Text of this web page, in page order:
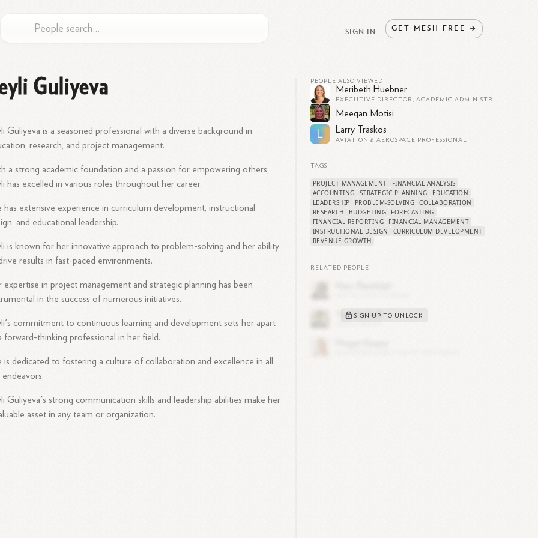
SIGN IN GET MESH FREE →
Guliyeva
Guliyeva is a seasoned professional with a diverse background in
research, and project management.
a strong academic foundation and a passion for empowering others,
has excelled in various roles throughout her career.
has extensive experience in curriculum development, instructional
and educational leadership.
is known for her innovative approach to problem-solving and her ability
results in fast-paced environments.
expertise in project management and strategic planning has been
in the success of numerous initiatives.
commitment to continuous learning and development sets her apart
forward-thinking professional in her field.
is dedicated to fostering a culture of collaboration and excellence in all
endeavors.
Guliyeva's strong communication skills and leadership abilities make her
asset in any team or organization.
PEOPLE ALSO VIEWED
Meribeth Huebner
EXECUTIVE DIRECTOR, ACADEMIC ADMINISTRATOR
Meegan Motisi
L Larry Traskos
AVIATION & AEROSPACE PROFESSIONAL
TAGS
PROJECT MANAGEMENT
FINANCIAL ANALYSIS
ACCOUNTING
STRATEGIC PLANNING
EDUCATION
LEADERSHIP
PROBLEM-SOLVING COLLABORATION
RESEARCH
BUDGETING
FORECASTING
FINANCIAL REPORTING
FINANCIAL MANAGEMENT
INSTRUCTIONAL DESIGN
CURRICULUM DEVELOPMENT
REVENUE GROWTH
RELATED PEOPLE
SIGN UP TO UNLOCK